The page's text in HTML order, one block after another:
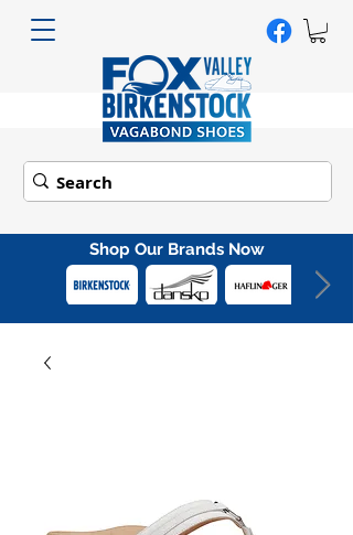
Shop Our Brands Now